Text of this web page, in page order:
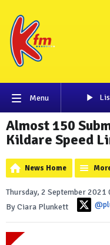
Menu
Almost 150
Kildare Speed
News Home
Thursday, 2 September 2021
By Ciara Plunkett